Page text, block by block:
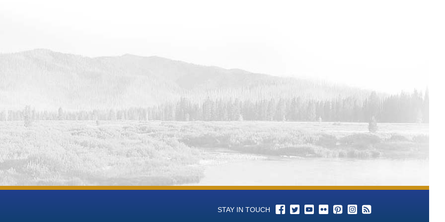
Time Series Data
Groundwater National Desalination Research Facility (BGNDRF) Well 3 pH - Aqueous-units Time Series
Groundwater National Desalination Research Facility (BGNDRF) Well 3 Color Time Series Data
Groundwater National Desalination Research Facility (BGNDRF) Well 3 Conductance, Specific-umhos/cm
Data
Groundwater National Desalination Research Facility (BGNDRF) Well 3 Bromide-mg/L Time Series Data
Groundwater National Desalination Research Facility (BGNDRF) Well 3 Chloride-mg/L Time Series Data
Groundwater National Desalination Research Facility (BGNDRF) Well 3 Cyanide-mg/L Time Series Data
Groundwater National Desalination Research Facility (BGNDRF) Well 3 Fluoride-mg/L Time Series Data
Groundwater National Desalination Research Facility (BGNDRF) Well 3 Hardness, Total (as CaCO3)-mg/L
Data
Groundwater National Desalination Research Facility (BGNDRF) Well 3 Langelier Saturation Index-SI Time
Groundwater National Desalination Research Facility (BGNDRF) Well 3 Nitrogen, Nitrate (as N)-mg/L Time
STAY IN TOUCH